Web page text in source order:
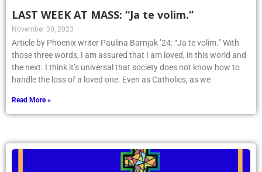
LAST WEEK AT MASS: “Ja te volim.”
November 30, 2023
Article by Phoenix writer Paulina Barnjak ’24: “Ja te volim.” With
those three words, I am assured that I am loved, in this world and
the next. I think it’s universal that society does not know how to
handle the loss of a loved one. Even as Catholics, as we
Read More »